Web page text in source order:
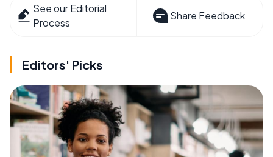
See our Editorial
Process
Share Feedback
Editors' Picks